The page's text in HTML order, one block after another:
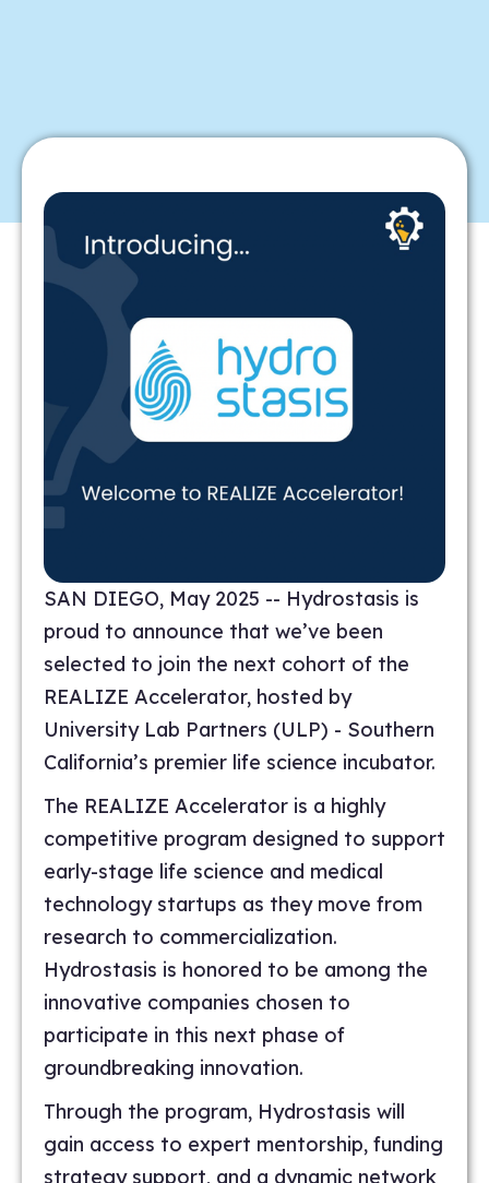
SAN DIEGO, May 2025 -- Hydrostasis is
proud to announce that we’ve been
selected to join the next cohort of the
REALIZE Accelerator, hosted by
University Lab Partners (ULP) - Southern
California’s premier life science incubator.
The REALIZE Accelerator is a highly
competitive program designed to support
early-stage life science and medical
technology startups as they move from
research to commercialization.
Hydrostasis is honored to be among the
innovative companies chosen to
participate in this next phase of
groundbreaking innovation.
Through the program, Hydrostasis will
gain access to expert mentorship, funding
strategy support, and a dynamic network